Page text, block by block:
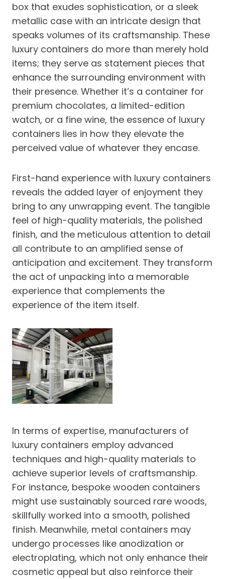
box that exudes sophistication, or a sleek
metallic case with an intricate design that
speaks volumes of its craftsmanship. These
luxury containers do more than merely hold
items; they serve as statement pieces that
enhance the surrounding environment with
their presence. Whether it’s a container for
premium chocolates, a limited-edition
watch, or a fine wine, the essence of luxury
containers lies in how they elevate the
perceived value of whatever they encase.
First-hand experience with luxury containers
reveals the added layer of enjoyment they
bring to any unwrapping event. The tangible
feel of high-quality materials, the polished
finish, and the meticulous attention to detail
all contribute to an amplified sense of
anticipation and excitement. They transform
the act of unpacking into a memorable
experience that complements the
experience of the item itself.
In terms of expertise, manufacturers of
luxury containers employ advanced
techniques and high-quality materials to
achieve superior levels of craftsmanship.
For instance, bespoke wooden containers
might use sustainably sourced rare woods,
skillfully worked into a smooth, polished
finish. Meanwhile, metal containers may
undergo processes like anodization or
electroplating, which not only enhance their
cosmetic appeal but also reinforce their